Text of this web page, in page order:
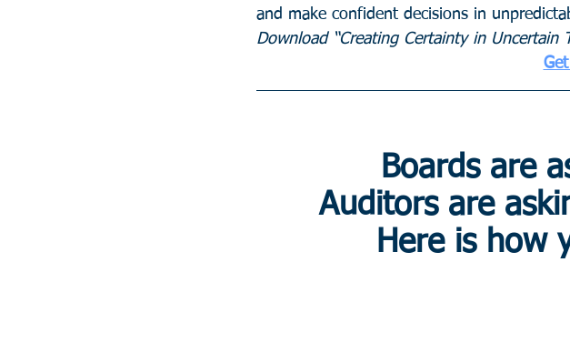
and make confident decisions in
Download “Creating Certainty in Uncertain
Boards are
Auditors are
Here is how